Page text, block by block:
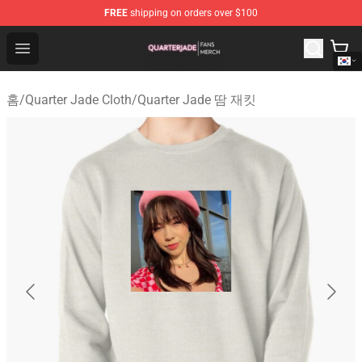
FREE shipping on orders over $100
Open menu
Quarter Jade Shop - Official Quarter Jade Merchandise
홈/Quarter Jade Cloth/Quarter Jade 땀 재킷